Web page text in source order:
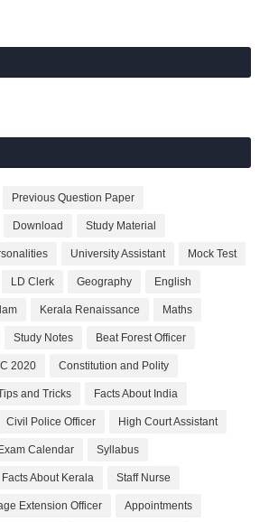
Previous Question Paper
Download Study Material
University Assistant Mock Test
LD Clerk Geography English
Kerala Renaissance Maths
Study Notes Beat Forest Officer
2020 Constitution and Polity
and Tricks Facts About India
Civil Police Officer High Court Assistant
Calendar Syllabus
Facts About Kerala Staff Nurse
Extension Officer Appointments